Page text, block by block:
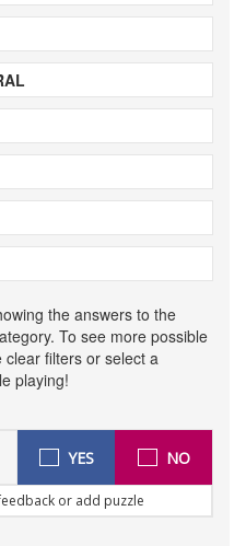
the answers to the
To see more possible
filters or select a
playing!
YES NO
or add puzzle